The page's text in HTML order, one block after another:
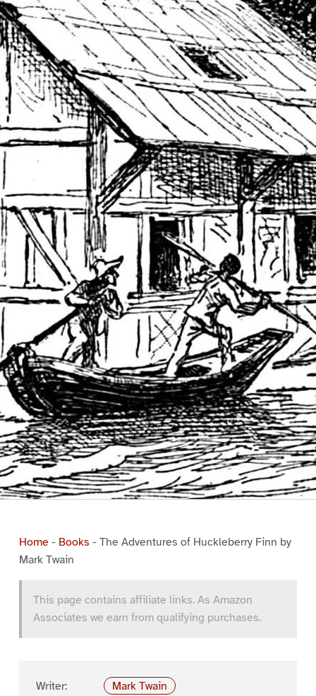
Home- Books - The Adventures of Huckleberry Finn by
Mark Twain
This page contains affiliate links. As Amazon
Associates we earn from qualifying purchases.
Writer:
Mark Twain